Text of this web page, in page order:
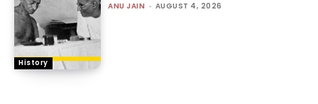
History
ANU JAIN - AUGUST 4, 2026